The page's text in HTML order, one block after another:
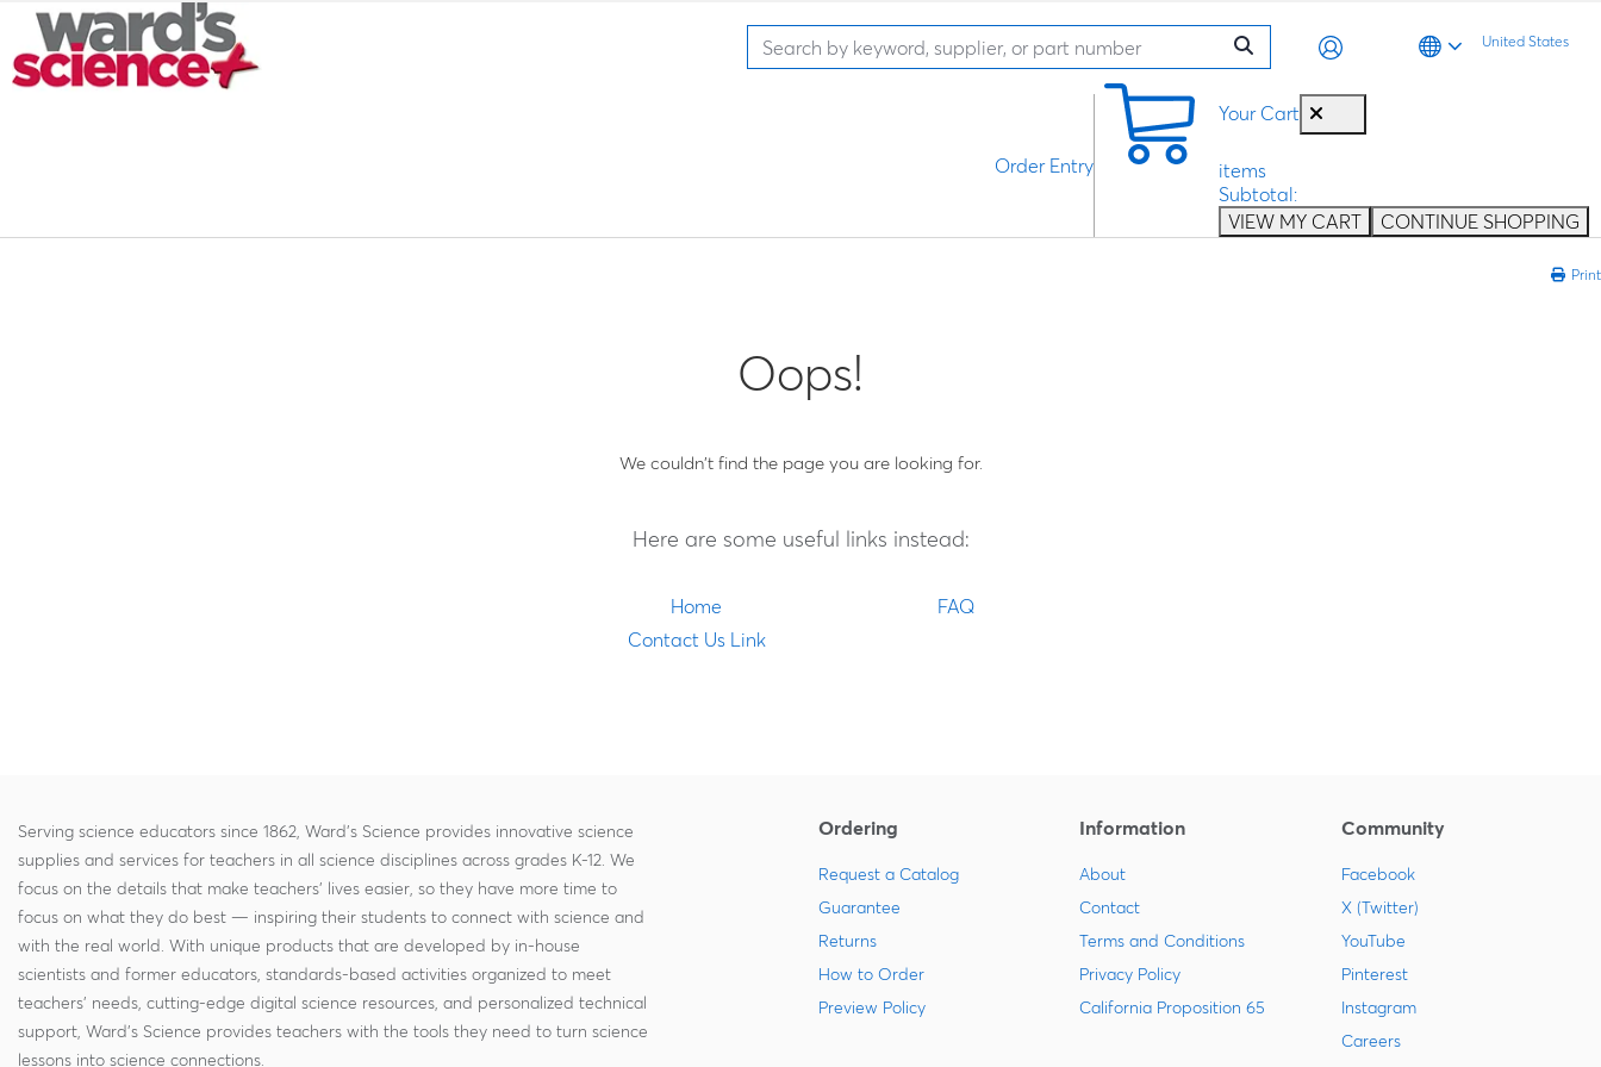
United States
Your Cart
items
Subtotal:
VIEW MY CART
CONTINUE SHOPPING
Order Entry
Print
Oops!
We couldn't find the page you are looking for.
Here are some useful links instead:
Home
FAQ
Contact Us Link
Serving science educators since 1862, Ward's Science provides innovative science
supplies and services for teachers in all science disciplines across grades K-12. We
focus on the details that make teachers' lives easier, so they have more time to
focus on what they do best — inspiring their students to connect with science and
with the real world. With unique products that are developed by in-house
scientists and former educators, standards-based activities organized to meet
teachers' needs, cutting-edge digital science resources, and personalized technical
support, Ward's Science provides teachers with the tools they need to turn science
lessons into science connections.
Ordering
Request a Catalog
Guarantee
Returns
How to Order
Preview Policy
Information
About
Contact
Terms and Conditions
Privacy Policy
California Proposition 65
Community
Facebook
X (Twitter)
YouTube
Pinterest
Instagram
Careers